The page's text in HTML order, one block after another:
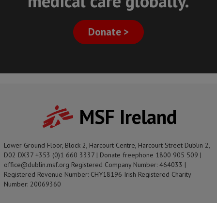
Donate >
MSF Ireland
Lower Ground Floor, Block 2, Harcourt Centre, Harcourt Street Dublin 2,
D02 DX37 +353 (0)1 660 3337 | Donate freephone 1800 905 509 |
office@dublin.msf.org Registered Company Number: 464033 |
Registered Revenue Number: CHY18196 Irish Registered Charity
Number: 20069360